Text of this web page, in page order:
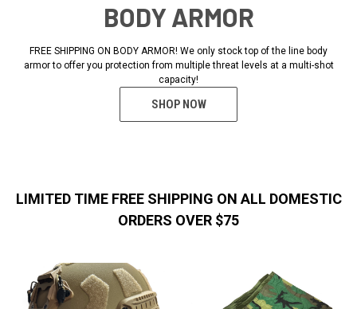
BODY ARMOR
FREE SHIPPING ON BODY ARMOR! We only stock top of the line body
armor to offer you protection from multiple threat levels at a multi-shot
capacity!
SHOP NOW
LIMITED TIME FREE SHIPPING ON ALL DOMESTIC
ORDERS OVER $75